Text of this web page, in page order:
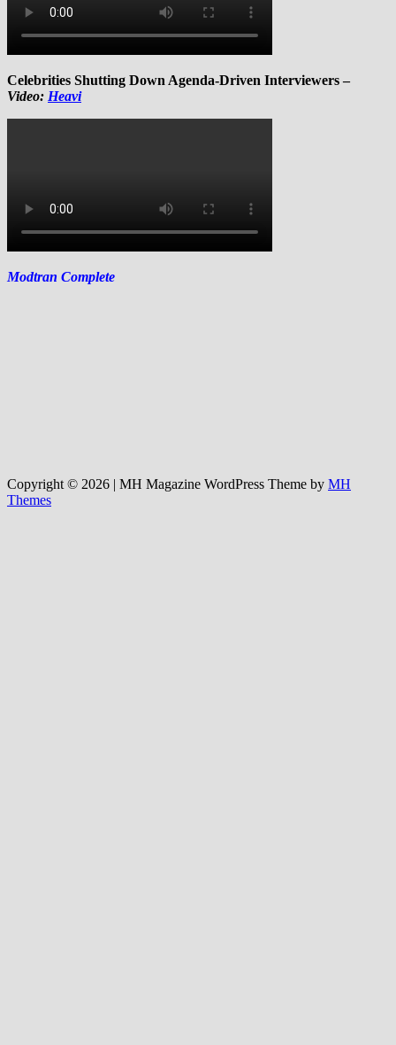
Celebrities Shutting Down Agenda-Driven Interviewers –
Video: Heavi
Modtran Complete
Copyright © 2026 | MH Magazine WordPress Theme by MH
Themes